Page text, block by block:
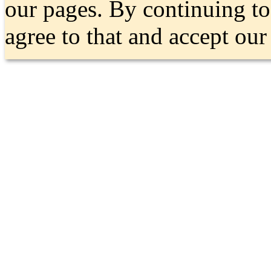
our pages. By continuing
agree to that and accept